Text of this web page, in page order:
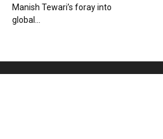
Manish Tewari’s foray into
global...